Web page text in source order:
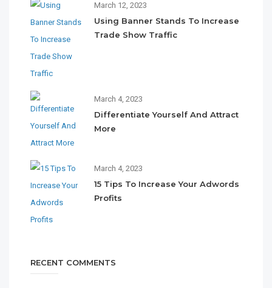
March 12, 2023
Using Banner Stands To Increase
Trade Show Traffic
March 4, 2023
Differentiate Yourself And Attract
More
March 4, 2023
15 Tips To Increase Your Adwords
Profits
RECENT COMMENTS